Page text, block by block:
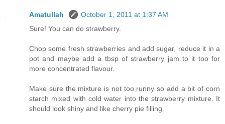
Amatullah
October 1, 2011 at 1:37 AM
Sure! You can do strawberry.
Chop some fresh strawberries and add sugar, reduce it in a
pot and maybe add a tbsp of strawberry jam to it too for
more concentrated flavour.
Make sure the mixture is not too runny so add a bit of corn
starch mixed with cold water into the strawberry mixture. It
should look shiny and like cherry pie filling.